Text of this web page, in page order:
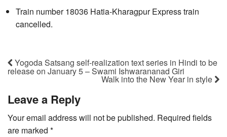
Train number 18036 Hatia-Kharagpur Express train
cancelled.
Yogoda Satsang self-realization text series in Hindi to be
release on January 5 – Swami Ishwarananad Giri
Walk into the New Year in style
Leave a Reply
Your email address will not be published. Required fields
are marked *